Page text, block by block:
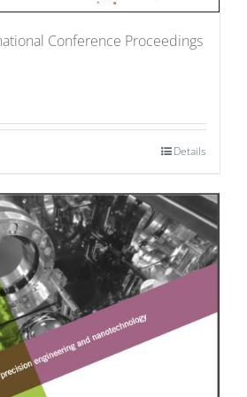
Conference Proceedings
Details